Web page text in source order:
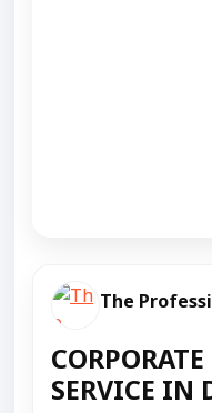
The
SERVICE IN